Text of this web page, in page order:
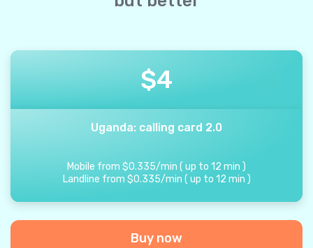
$4
Uganda: calling card 2.0
Mobile from $0.335/min ( up to 12 min )
Landline from $0.335/min ( up to 12 min )
Buy now